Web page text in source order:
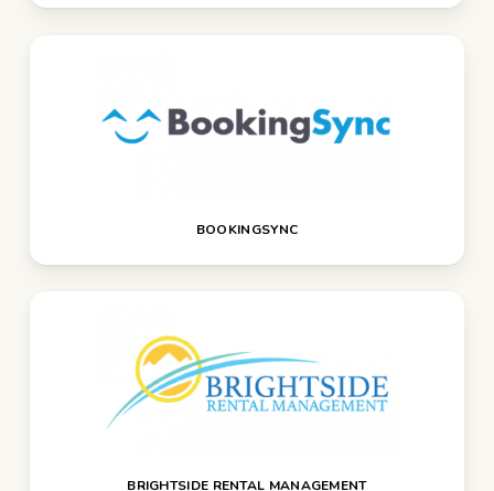
BOOKINGSYNC
BRIGHTSIDE RENTAL MANAGEMENT